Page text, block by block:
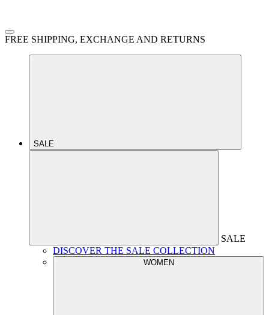
FREE SHIPPING, EXCHANGE AND RETURNS
SALE
SALE
DISCOVER THE SALE COLLECTION
WOMEN